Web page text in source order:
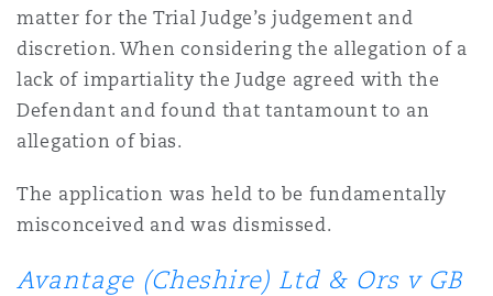
(D. C.)
matter for the Trial Judge’s judgement and
discretion. When considering the allegation of a
lack of impartiality the Judge agreed with the
Defendant and found that tantamount to an
allegation of bias.
The application was held to be fundamentally
misconceived and was dismissed.
Avantage (Cheshire) Ltd & Ors v GB